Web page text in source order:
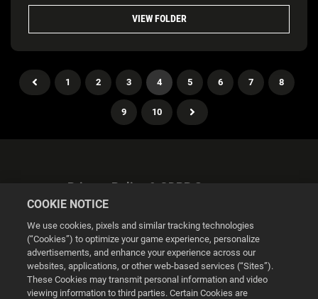
VIEW FOLDER
1 2 3 4 5 6 7 8
9 10
Privacy Policy & GDPR Statement
Cookie Settings
COOKIE NOTICE
We use cookies, pixels and similar tracking technologies
(“Cookies”) to optimize your game experience, personalize
advertisements, and enhance your experience across our
websites, applications, or other web-based services (“Sites”).
These Cookies may transmit personal information and video
viewing information to third parties. Certain Cookies are